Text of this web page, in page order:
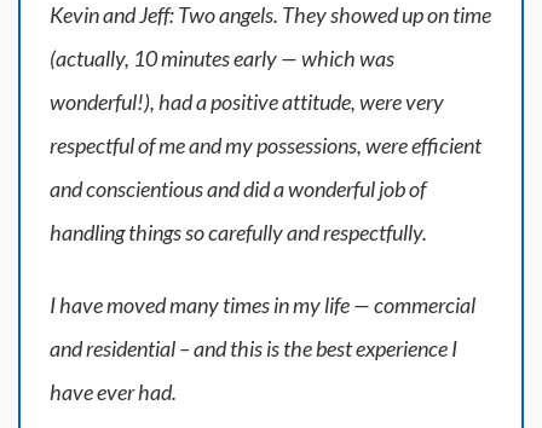
Kevin and Jeff: Two angels. They showed up on time
(actually, 10 minutes early — which was
wonderful!), had a positive attitude, were very
respectful of me and my possessions, were efficient
and conscientious and did a wonderful job of
handling things so carefully and respectfully.
I have moved many times in my life — commercial
and residential – and this is the best experience I
have ever had.